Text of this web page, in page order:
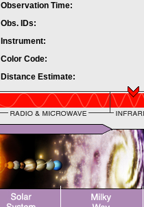
Observation Time:
Obs. IDs:
Instrument:
Color Code:
Distance Estimate: